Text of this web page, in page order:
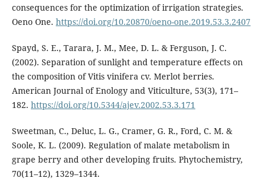
consequences for the optimization of irrigation strategies.
Oeno One. https://doi.org/10.20870/oeno-one.2019.53.3.2407
Spayd, S. E., Tarara, J. M., Mee, D. L. & Ferguson, J. C.
(2002). Separation of sunlight and temperature effects on
the composition of Vitis vinifera cv. Merlot berries.
American Journal of Enology and Viticulture, 53(3), 171–
182. https://doi.org/10.5344/ajev.2002.53.3.171
Sweetman, C., Deluc, L. G., Cramer, G. R., Ford, C. M. &
Soole, K. L. (2009). Regulation of malate metabolism in
grape berry and other developing fruits. Phytochemistry,
70(11–12), 1329–1344.